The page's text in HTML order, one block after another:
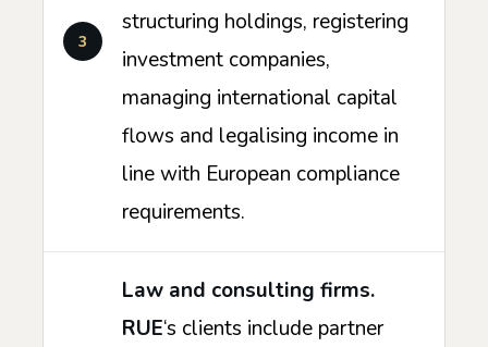
structuring holdings, registering
investment companies,
managing international capital
flows and legalising income in
line with European compliance
requirements.
Law and consulting firms.
RUE‘s clients include partner